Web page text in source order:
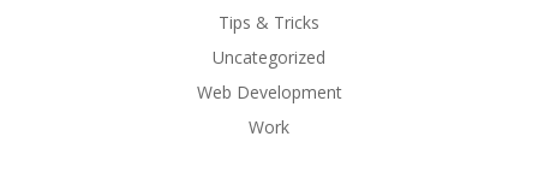
Tips & Tricks
Uncategorized
Web Development
Work